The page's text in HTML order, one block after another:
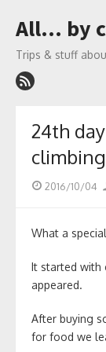
to
All… by
Trips & stuff
24th
Posted
2016/10/04
What a
It started with
appeared.
After buying
for food we